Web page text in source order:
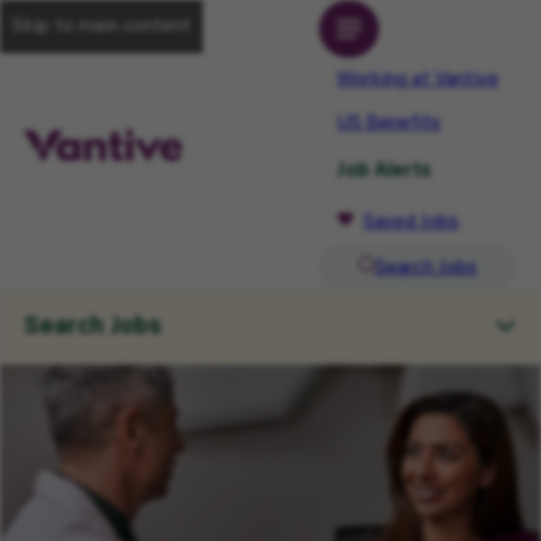
Working at Vantive
US Benefits
Job Alerts
Saved Jobs
Search Jobs
Search Jobs